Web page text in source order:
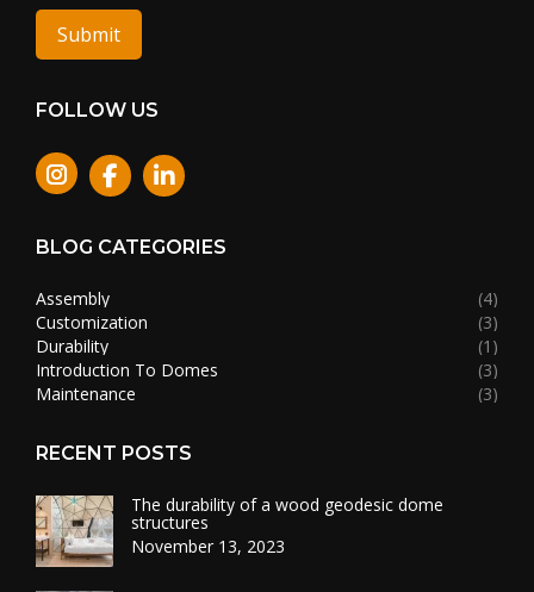
Submit
FOLLOW US
Instagram
BLOG CATEGORIES
Assembly
(4)
Customization
(3)
Durability
(1)
Introduction To Domes
(3)
Maintenance
(3)
RECENT POSTS
The durability of a wood geodesic dome
structures
November 13, 2023